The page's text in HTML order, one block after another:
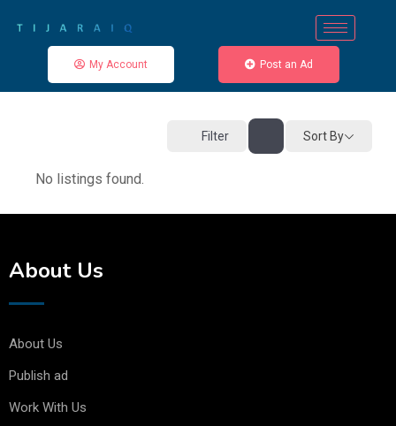
My Account Post an Ad
Filter Sort By
No listings found.
About Us
About Us
Publish ad
Work With Us